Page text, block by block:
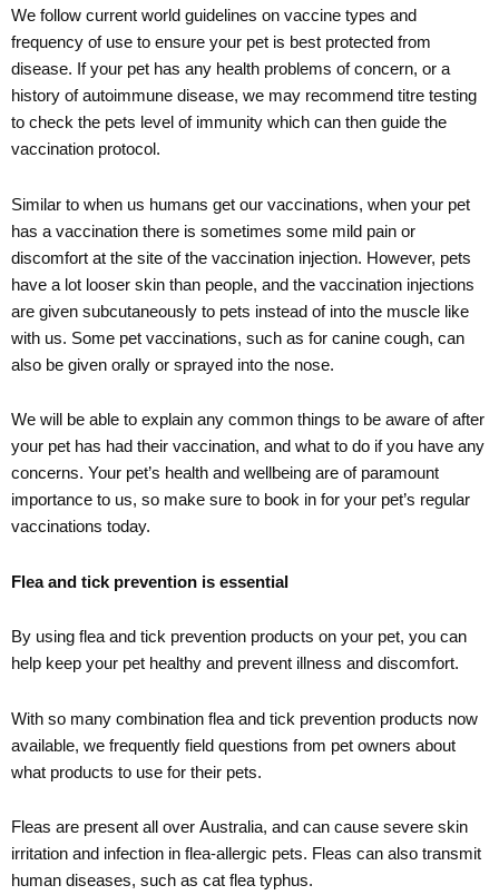
We follow current world guidelines on vaccine types and
frequency of use to ensure your pet is best protected from
disease. If your pet has any health problems of concern, or a
history of autoimmune disease, we may recommend titre testing
to check the pets level of immunity which can then guide the
vaccination protocol.
Similar to when us humans get our vaccinations, when your pet
has a vaccination there is sometimes some mild pain or
discomfort at the site of the vaccination injection. However, pets
have a lot looser skin than people, and the vaccination injections
are given subcutaneously to pets instead of into the muscle like
with us. Some pet vaccinations, such as for canine cough, can
also be given orally or sprayed into the nose.
We will be able to explain any common things to be aware of after
your pet has had their vaccination, and what to do if you have any
concerns. Your pet’s health and wellbeing are of paramount
importance to us, so make sure to book in for your pet’s regular
vaccinations today.
Flea and tick prevention is essential
By using flea and tick prevention products on your pet, you can
help keep your pet healthy and prevent illness and discomfort.
With so many combination flea and tick prevention products now
available, we frequently field questions from pet owners about
what products to use for their pets.
Fleas are present all over Australia, and can cause severe skin
irritation and infection in flea-allergic pets. Fleas can also transmit
human diseases, such as cat flea typhus.